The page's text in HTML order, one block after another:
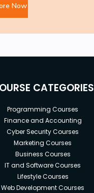
Now
CATEGORIES
Programming Courses
Finance and Accounting
Cyber Security Courses
Marketing Courses
Business Courses
IT and Software Courses
Lifestyle Courses
Web Development Courses